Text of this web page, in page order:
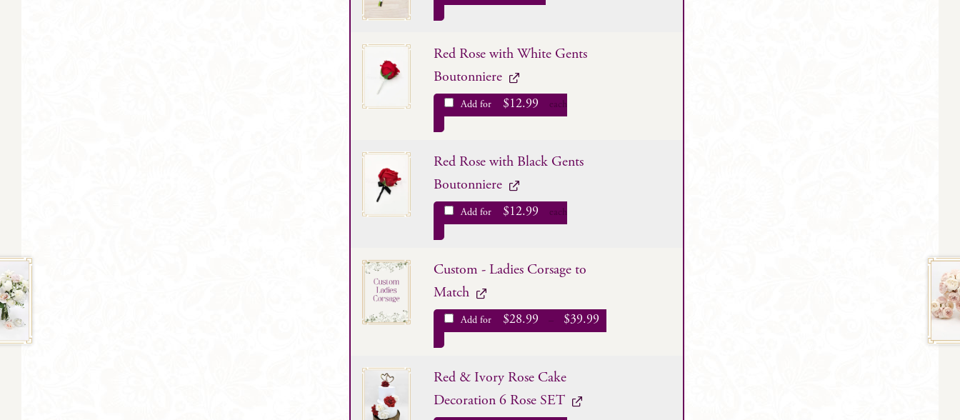
Red Rose with White Gents
Boutonniere
Add for $12.99 each
Red Rose with Black Gents
Boutonniere
Add for $12.99 each
Custom - Ladies Corsage to
Match
Add for $28.99 – $39.99
Red & Ivory Rose Cake
Decoration 6 Rose SET